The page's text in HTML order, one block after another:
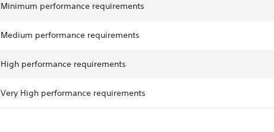
Minimum performance requirements
Medium performance requirements
High performance requirements
Very High performance requirements